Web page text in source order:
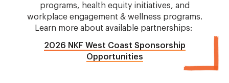
programs, health equity initiatives, and
workplace engagement & wellness programs.
Learn more about available partnerships:
2026 NKF West Coast Sponsorship
Opportunities